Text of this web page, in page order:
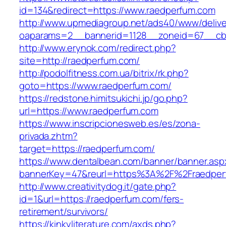
id=134&redirect=https://www.raedperfum.com
http://www.upmediagroup.net/ads40/www/
http://www.erynok.com/redirect.php?
site=http://raedperfum.com/
http://podolfitness.com.ua/bitrix/rk.php?
goto=https://www.raedperfum.com/
https://redstone.himitsukichi.jp/go.php?
url=https://www.raedperfum.com
https://www.inscripcionesweb.es/es/zona-
privada.zhtm?
target=https://raedperfum.com/
https://www.dentalbean.com/banner/
http://www.creativitydog.it/gate.php?
id=1&url=https://raedperfum.com/fers-
retirement/survivors/
https://kinkyliterature.com/axds.php?